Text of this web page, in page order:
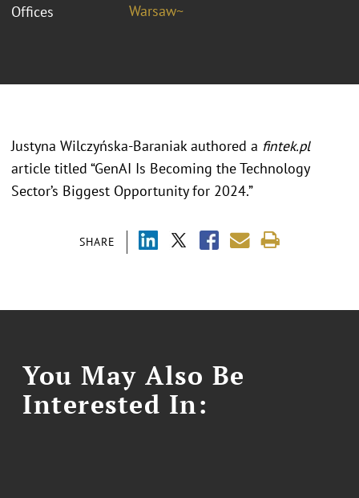
Offices
Warsaw~
SHARE
Justyna Wilczyńska-Baraniak authored a fintek.pl
article titled “GenAI Is Becoming the Technology
Sector’s Biggest Opportunity for 2024.”
You May Also Be
Interested In: